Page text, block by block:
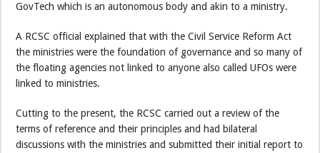
GovTech which is an autonomous body and akin to a ministry.
A RCSC official explained that with the Civil Service Reform Act
the ministries were the foundation of governance and so many of
the floating agencies not linked to anyone also called UFOs were
linked to ministries.
Cutting to the present, the RCSC carried out a review of the
terms of reference and their principles and had bilateral
discussions with the ministries and submitted their initial report to